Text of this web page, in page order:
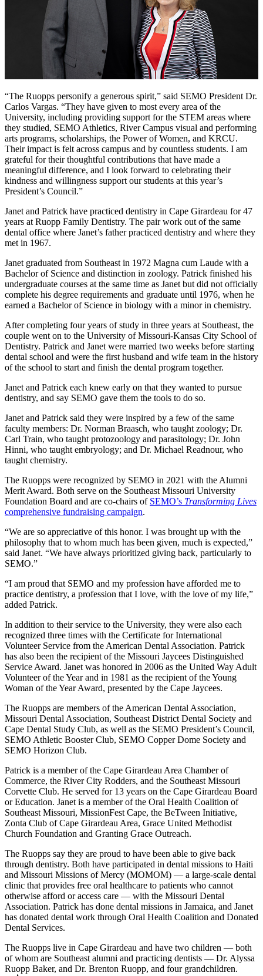
“The Ruopps personify a generous spirit,” said SEMO President Dr.
Carlos Vargas. “They have given to most every area of the
University, including providing support for the STEM areas where
they studied, SEMO Athletics, River Campus visual and performing
arts programs, scholarships, the Power of Women, and KRCU.
Their impact is felt across campus and by countless students. I am
grateful for their thoughtful contributions that have made a
meaningful difference, and I look forward to celebrating their
kindness and willingness support our students at this year’s
President’s Council.”
Janet and Patrick have practiced dentistry in Cape Girardeau for 47
years at Ruopp Family Dentistry. The pair work out of the same
dental office where Janet’s father practiced dentistry and where they
met in 1967.
Janet graduated from Southeast in 1972 Magna cum Laude with a
Bachelor of Science and distinction in zoology. Patrick finished his
undergraduate courses at the same time as Janet but did not officially
complete his degree requirements and graduate until 1976, when he
earned a Bachelor of Science in biology with a minor in chemistry.
After completing four years of study in three years at Southeast, the
couple went on to the University of Missouri-Kansas City School of
Dentistry. Patrick and Janet were married two weeks before starting
dental school and were the first husband and wife team in the history
of the school to start and finish the dental program together.
Janet and Patrick each knew early on that they wanted to pursue
dentistry, and say SEMO gave them the tools to do so.
Janet and Patrick said they were inspired by a few of the same
faculty members: Dr. Norman Braasch, who taught zoology; Dr.
Carl Train, who taught protozoology and parasitology; Dr. John
Hinni, who taught embryology; and Dr. Michael Readnour, who
taught chemistry.
The Ruopps were recognized by SEMO in 2021 with the Alumni
Merit Award. Both serve on the Southeast Missouri University
Foundation Board and are co-chairs of SEMO’s Transforming Lives
comprehensive fundraising campaign.
“We are so appreciative of this honor. I was brought up with the
philosophy that to whom much has been given, much is expected,”
said Janet. “We have always prioritized giving back, particularly to
SEMO.”
“I am proud that SEMO and my profession have afforded me to
practice dentistry, a profession that I love, with the love of my life,”
added Patrick.
In addition to their service to the University, they were also each
recognized three times with the Certificate for International
Volunteer Service from the American Dental Association. Patrick
has also been the recipient of the Missouri Jaycees Distinguished
Service Award. Janet was honored in 2006 as the United Way Adult
Volunteer of the Year and in 1981 as the recipient of the Young
Woman of the Year Award, presented by the Cape Jaycees.
The Ruopps are members of the American Dental Association,
Missouri Dental Association, Southeast District Dental Society and
Cape Dental Study Club, as well as the SEMO President’s Council,
SEMO Athletic Booster Club, SEMO Copper Dome Society and
SEMO Horizon Club.
Patrick is a member of the Cape Girardeau Area Chamber of
Commerce, the River City Rodders, and the Southeast Missouri
Corvette Club. He served for 13 years on the Cape Girardeau Board
or Education. Janet is a member of the Oral Health Coalition of
Southeast Missouri, MissionFest Cape, the BeTween Initiative,
Zonta Club of Cape Girardeau Area, Grace United Methodist
Church Foundation and Granting Grace Outreach.
The Ruopps say they are proud to have been able to give back
through dentistry. Both have participated in dental missions to Haiti
and Missouri Missions of Mercy (MOMOM) — a large-scale dental
clinic that provides free oral healthcare to patients who cannot
otherwise afford or access care — with the Missouri Dental
Association. Patrick has done dental missions in Jamaica, and Janet
has donated dental work through Oral Health Coalition and Donated
Dental Services.
The Ruopps live in Cape Girardeau and have two children — both
of whom are Southeast alumni and practicing dentists — Dr. Alyssa
Ruopp Baker, and Dr. Brenton Ruopp, and four grandchildren.